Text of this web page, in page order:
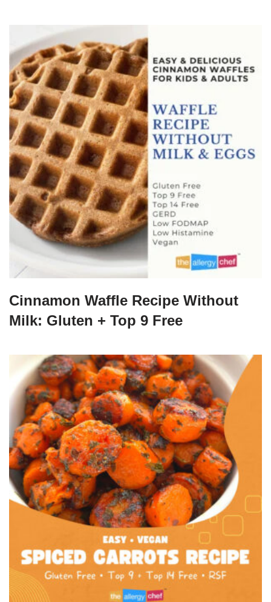
Cinnamon Waffle Recipe Without
Milk: Gluten + Top 9 Free